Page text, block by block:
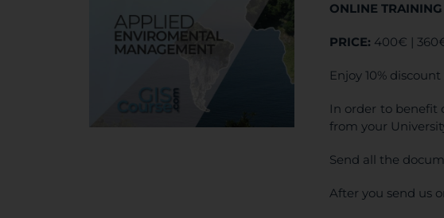
ONLINE TRAINING
PRICE: 400€ |
Enjoy 10%
In order to benefit
from your
Send all the
After you send us